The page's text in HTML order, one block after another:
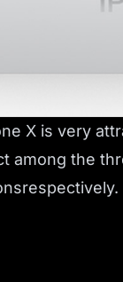
X is very
among the